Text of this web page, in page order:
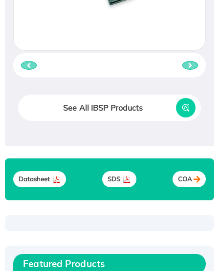
See All IBSP Products
Datasheet SDS COA
Featured Products
Recombinant Human IFNA21 Protein,
His/GST-tagged